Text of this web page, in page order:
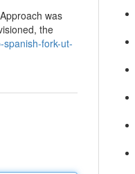
was
the
fork-ut-